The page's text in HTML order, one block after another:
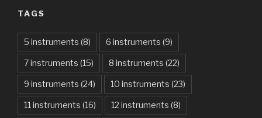
Am I Dreaming – Parikrama
American Idiot – Green Day
Another One Bites The Dust – Queen
Are You Gonna Be My Girl – Jet
Attention – Charlie Puth
TAGS
5 instruments (8) 6 instruments (9)
7 instruments (15) 8 instruments (22)
9 instruments (24) 10 instruments (23)
11 instruments (16) 12 instruments (8)